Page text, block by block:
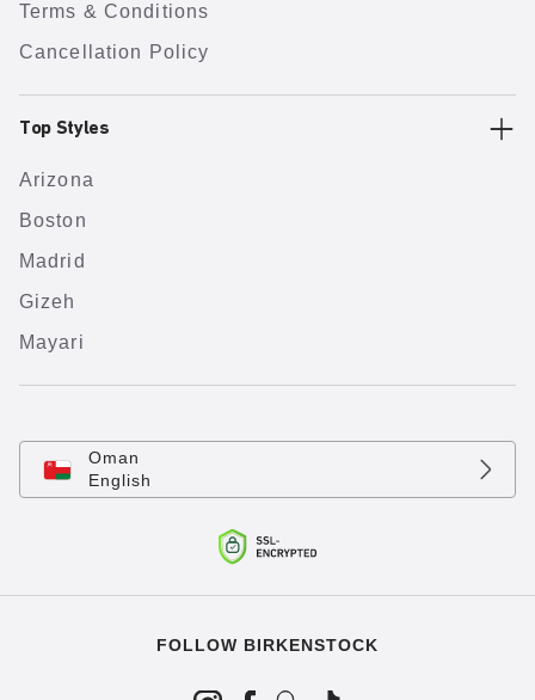
Terms & Conditions
Cancellation Policy
Top Styles
Arizona
Boston
Madrid
Gizeh
Mayari
Oman
English
FOLLOW BIRKENSTOCK